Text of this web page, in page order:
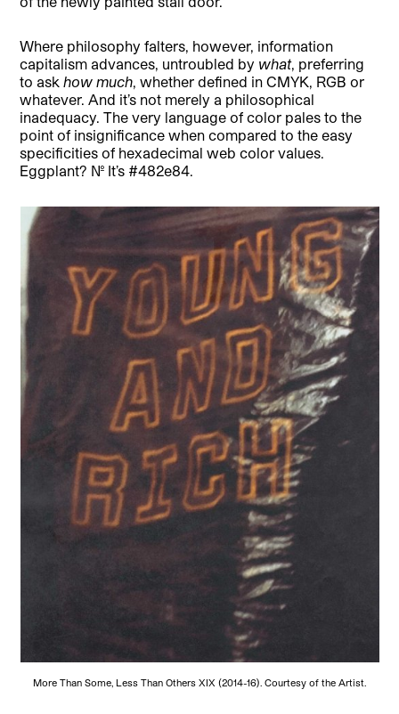
Where philosophy falters, however, information
capitalism advances, untroubled by what, preferring
to askhow much, whether defined in CMYK, RGB or
whatever. And it’s not merely a philosophical
inadequacy. The very language of color pales to the
point of insignificance when compared to the easy
specificities of hexadecimal web color values.
Eggplant? No. It’s #482e84.
More Than Some, Less Than Others XIX (2014-16). Courtesy of the Artist.